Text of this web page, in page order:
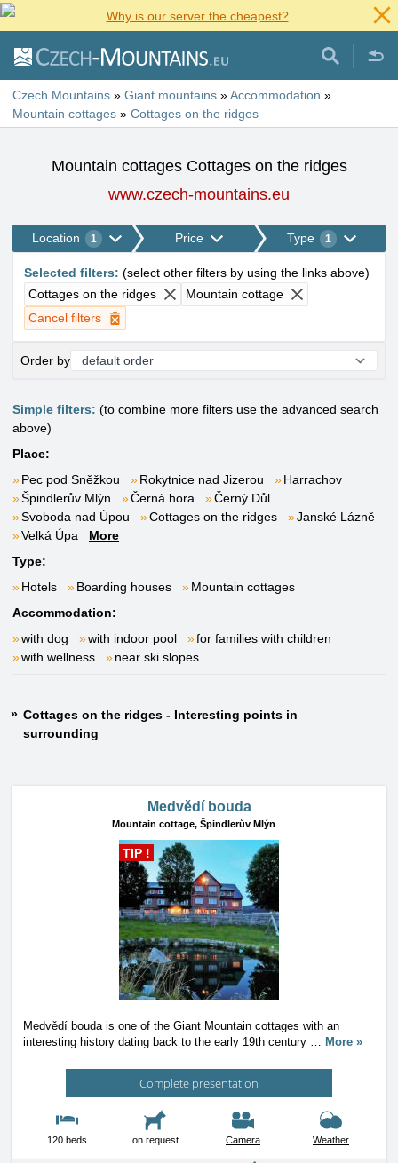
Why is our server the cheapest?
Czech Mountains » Giant mountains »Accommodation »
Mountain cottages » Cottages on the ridges
Mountain cottages Cottages on the ridges
www.czech-mountains.eu
Location 1 Price Type 1
Selected filters: (select other filters by using the links above)
Cottages on the ridges
Mountain cottage
Cancel filters
Order by
Simple filters: (to combine more filters use the advanced search
above)
Place:
Pec pod Sněžkou
Rokytnice nad Jizerou
Harrachov
Špindlerův Mlýn
Černá hora
Černý Důl
Svoboda nad Úpou
Cottages on the ridges
Janské Lázně
Velká Úpa
More
Type:
Hotels
Boarding houses
Mountain cottages
Accommodation:
with dog
with indoor pool
for families with children
with wellness
near ski slopes
Cottages on the ridges - Interesting points in
surrounding
Medvědí bouda
Mountain cottage, Špindlerův Mlýn
TIP !
Medvědí bouda is one of the Giant Mountain cottages with an
interesting history dating back to the early 19th century … More »
Complete presentation
120 beds on request Camera Weather